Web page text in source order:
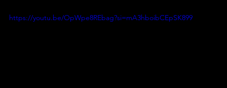
https://youtu.be/OpWpe8REbag?si=mA3hboibCEpSK899